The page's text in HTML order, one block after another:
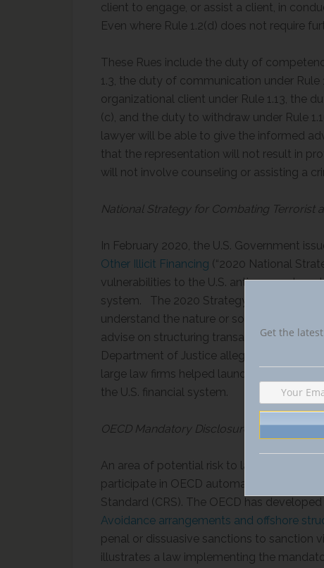
client to engage, or assist a client, in
Even where Rule 1.2(d) does not require
These Rues include the duty of
1.3, the duty of communication under
organizational client under Rule 1.13, the
(c), and the duty to withdraw under Rule
lawyer will be able to give the informed
that the representation will not result in
will not involve counseling or assisting a
National Strategy for Combating Terrorist
In February 2020, the U.S. Government
Other Illicit Financing (“2020 National
vulnerabilities to the U.S. anti-money
system. The 2020 Strategy discusses as
understand the nature or source of
advise on structuring transactions to
Department of Justice alleged in a civil
large law firms helped launder almost
the U.S. financial system.
OECD Mandatory Disclosure Rules for
An area of potential risk to lawyers is
participate in OECD automatic exchange
Standard (CRS). The OECD has developed
Avoidance arrangements and offshore
penal or dissuasive sanctions to sanction
illustrates a law implementing the
Get the